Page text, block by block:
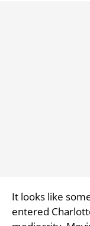
It looks like
entered